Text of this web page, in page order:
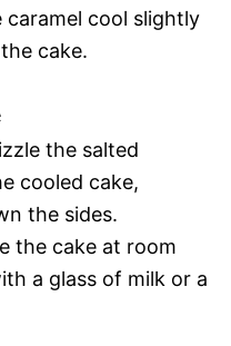
caramel cool slightly
cake.
the salted
cooled cake,
the sides.
the cake at room
a glass of milk or a